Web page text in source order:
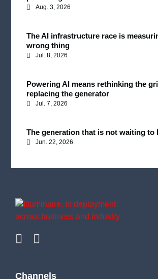
Aug. 3, 2026
The AI infrastructure race is
wrong thing
Jul. 8, 2026
Powering AI means rethinking the
replacing the generator
Jul. 7, 2026
The generation that is not waiting to
Jun. 22, 2026
Channels